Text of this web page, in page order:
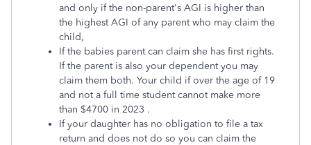
and only if the non-parent's AGI is higher than
the highest AGI of any parent who may claim the
child,
If the babies parent can claim she has first rights.
If the parent is also your dependent you may
claim them both. Your child if over the age of 19
and not a full time student cannot make more
than $4700 in 2023 .
If your daughter has no obligation to file a tax
return and does not do so you can claim the